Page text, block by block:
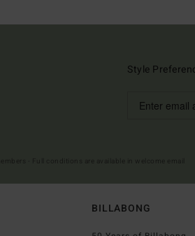
Style
BILLABONG